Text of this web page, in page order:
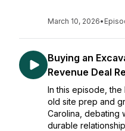
March 10, 2026•
Buying an
Revenue Deal
In this episode,
old site prep and
Carolina, debating
durable